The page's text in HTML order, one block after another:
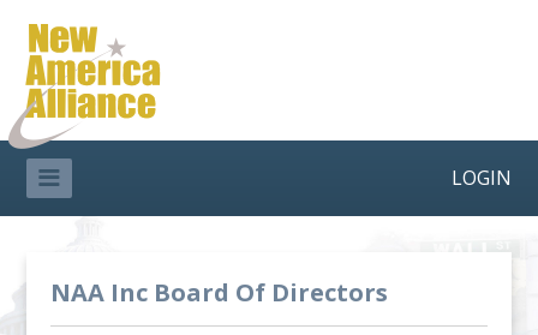
LOGIN
NAA Inc Board Of Directors